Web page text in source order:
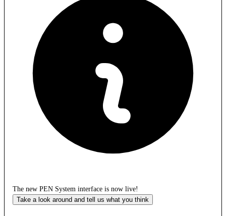
The new PEN System interface is now live!
Take a look around and tell us what you think